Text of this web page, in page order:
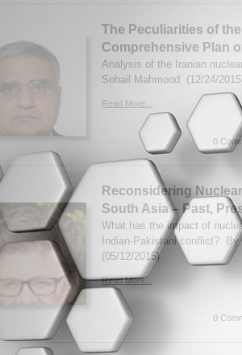
The Peculiarities of
Comprehensive Plan
Analysis of the Iranian
Sohail Mahmood. (12/24/
Read More...
0
Reconsidering
South Asia – Past,
What has the impact of
Indian-Pakistani conflict?
(05/12/2015)
Read More...
0